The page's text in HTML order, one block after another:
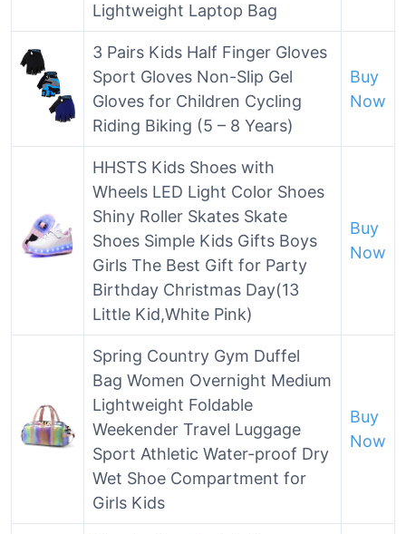
Lightweight Laptop Bag
3 Pairs Kids Half Finger Gloves
Sport Gloves Non-Slip Gel
Gloves for Children Cycling
Riding Biking (5 – 8 Years)
Buy
Now
HHSTS Kids Shoes with
Wheels LED Light Color Shoes
Shiny Roller Skates Skate
Shoes Simple Kids Gifts Boys
Girls The Best Gift for Party
Birthday Christmas Day(13
Little Kid,White Pink)
Buy
Now
Spring Country Gym Duffel
Bag Women Overnight Medium
Lightweight Foldable
Weekender Travel Luggage
Sport Athletic Water-proof Dry
Wet Shoe Compartment for
Girls Kids
Buy
Now